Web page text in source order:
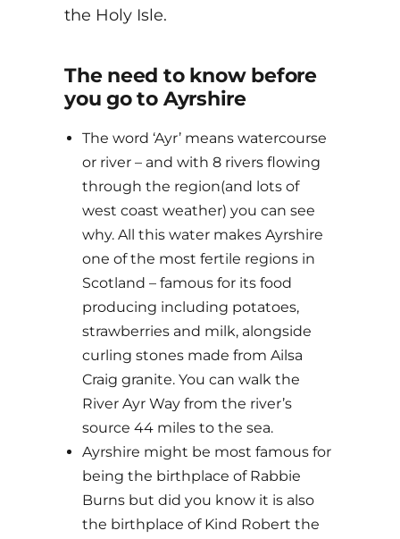
the Holy Isle.
The need to know before
you go to Ayrshire
The word ‘Ayr’ means watercourse
or river – and with 8 rivers flowing
through the region(and lots of
west coast weather) you can see
why. All this water makes Ayrshire
one of the most fertile regions in
Scotland – famous for its food
producing including potatoes,
strawberries and milk, alongside
curling stones made from Ailsa
Craig granite. You can walk the
River Ayr Way from the river’s
source 44 miles to the sea.
Ayrshire might be most famous for
being the birthplace of Rabbie
Burns but did you know it is also
the birthplace of Kind Robert the